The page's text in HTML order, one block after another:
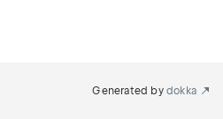
Generated by dokka